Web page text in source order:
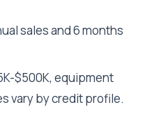
sales and 6 months
$500K, equipment
vary by credit profile.